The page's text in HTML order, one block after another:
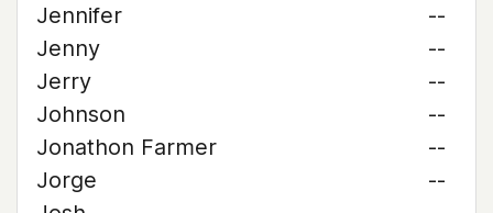
Jennifer
--
Jenny
--
Jerry
--
Johnson
--
Jonathon Farmer
--
Jorge
--